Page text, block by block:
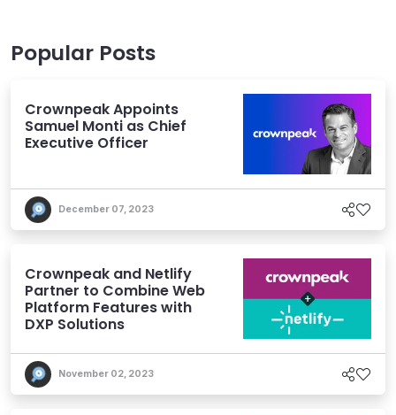
Popular Posts
Crownpeak Appoints
Samuel Monti as Chief
Executive Officer
December 07, 2023
Crownpeak and Netlify
Partner to Combine Web
Platform Features with
DXP Solutions
November 02, 2023